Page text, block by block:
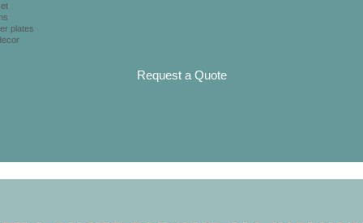
plates
Request a Quote